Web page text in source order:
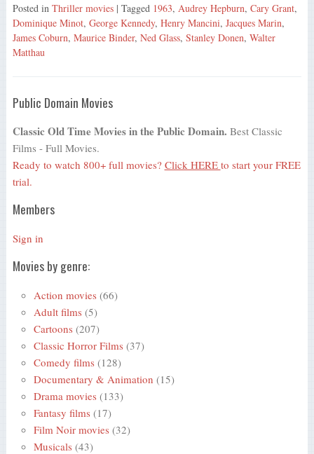
Posted in Thriller movies | Tagged 1963, Audrey Hepburn, Cary Grant,
Dominique Minot, George Kennedy, Henry Mancini, Jacques Marin,
James Coburn, Maurice Binder, Ned Glass, Stanley Donen, Walter
Matthau
Public Domain Movies
Classic Old Time Movies in the Public Domain. Best Classic
Films - Full Movies.
Ready to watch 800+ full movies? Click HERE to start your FREE
trial.
Members
Sign in
Movies by genre:
Action movies (66)
Adult films (5)
Cartoons (207)
Classic Horror Films (37)
Comedy films (128)
Documentary & Animation (15)
Drama movies (133)
Fantasy films (17)
Film Noir movies (32)
Musicals (43)